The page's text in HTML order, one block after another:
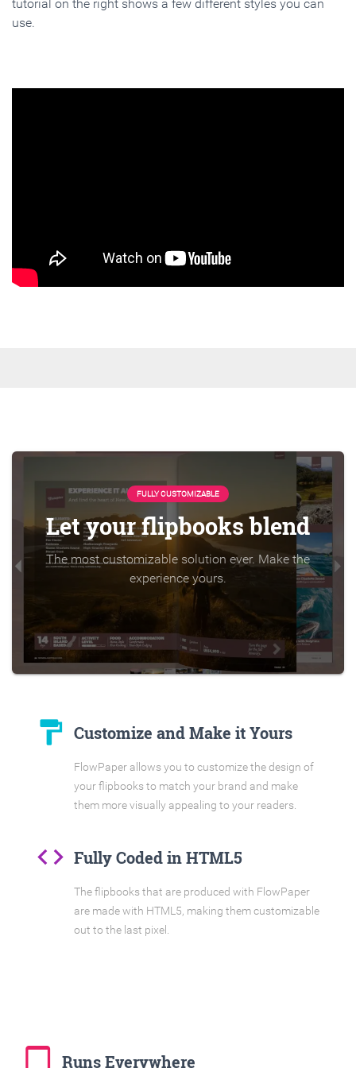
tutorial on the right shows a few different styles you can
use.
FULLY CUSTOMIZABLE
Let your flipbooks blend
The most customizable solution ever. Make the
experience yours.
format_paint Customize and Make it Yours
FlowPaper allows you to customize the design of
your flipbooks to match your brand and make
them more visually appealing to your readers.
code Fully Coded in HTML5
The flipbooks that are produced with FlowPaper
are made with HTML5, making them customizable
out to the last pixel.
tablet_mac Runs Everywhere